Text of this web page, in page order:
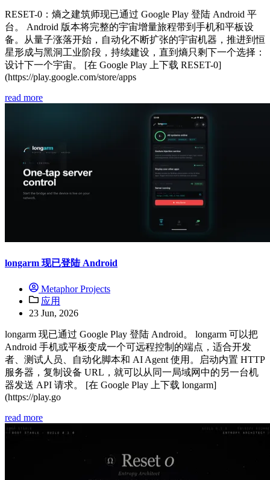
RESET-0：熵之建筑师现已通过 Google Play 登陆 Android 平
台。 Android 版本将完整的宇宙增量旅程带到手机和平板设
备。从量子涨落开始，自动化不断扩张的宇宙机器，推进到恒
星形成与黑洞工业阶段，持续建设，直到熵只剩下一个选择：
设计下一个宇宙。 [在 Google Play 上下载 RESET-0]
(https://play.google.com/store/apps
read more
longarm 现已登陆 Android
Metaphor Projects
应用
23 Jun, 2026
longarm 现已通过 Google Play 登陆 Android。 longarm 可以把
Android 手机或平板变成一个可远程控制的端点，适合开发
者、测试人员、自动化脚本和 AI Agent 使用。启动内置 HTTP
服务器，复制设备 URL，就可以从同一局域网中的另一台机
器发送 API 请求。 [在 Google Play 上下载 longarm]
(https://play.go
read more